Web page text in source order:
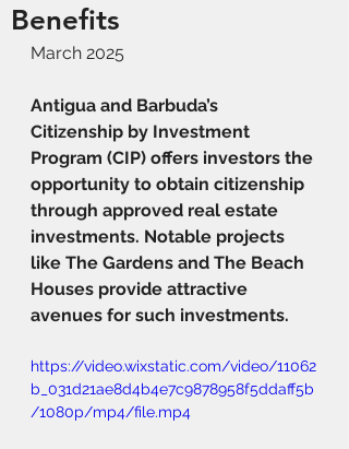
Benefits
March 2025
Antigua and Barbuda’s
Citizenship by Investment
Program (CIP) offers investors the
opportunity to obtain citizenship
through approved real estate
investments. Notable projects
like The Gardens and The Beach
Houses provide attractive
avenues for such investments.
https://video.wixstatic.com/video/11062
b_031d21ae8d4b4e7c9878958f5ddaff5b
/1080p/mp4/file.mp4